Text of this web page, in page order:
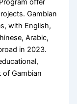
offer
Gambian
with English,
Arabic,
in 2023.
of Gambian